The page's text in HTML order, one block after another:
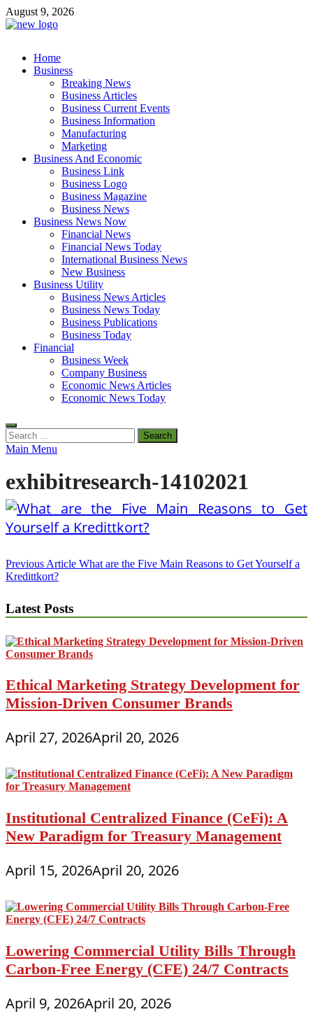
Skip
to
August 9, 2026
exhibitresearch.com
Business Outline
Home
Business
Breaking News
Business Articles
Business Current Events
Business Information
Manufacturing
Marketing
Business And Economic
Business Link
Business Logo
Business Magazine
Business News
Business News Now
Financial News
Financial News Today
International Business News
New Business
Business Utility
Business News Articles
Business News Today
Business Publications
Business Today
Financial
Business Week
Company Business
Economic News Articles
Economic News Today
Search
for:
Main Menu
exhibitresearch-14102021
Post
navigation
Previous Article What are the Five Main Reasons to Get Yourself a
Kredittkort?
Latest Posts
Ethical Marketing Strategy Development for
Mission-Driven Consumer Brands
April 27, 2026April 20, 2026
Institutional Centralized Finance (CeFi): A
New Paradigm for Treasury Management
April 15, 2026April 20, 2026
Lowering Commercial Utility Bills Through
Carbon-Free Energy (CFE) 24/7 Contracts
April 9, 2026April 20, 2026